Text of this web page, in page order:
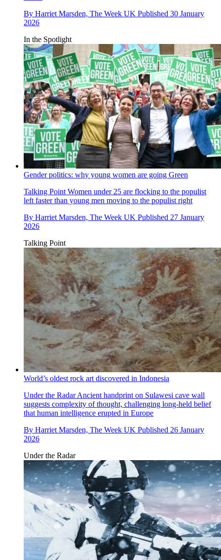
By Harriet Marsden, The Week UK Published 30 January
2026
In the Spotlight
Gender politics: why young women are going Green
Talking Point Women under 25 are flocking to the populist
left faster than young men moving to the populist right
By Harriet Marsden, The Week UK Published 27 January
2026
Talking Point
World’s oldest rock art discovered in Indonesia
Under the RadarAncient handprint on Sulawesi cave wall
suggests complexity of thought, challenging long-held belief
that human intelligence erupted in Europe
By Harriet Marsden, The Week UK Published 26 January
2026
Under the Radar